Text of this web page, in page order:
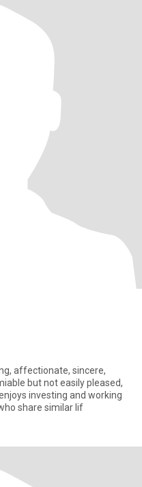
affectionate, sincere,
but not easily pleased,
investing and working
share similar lif